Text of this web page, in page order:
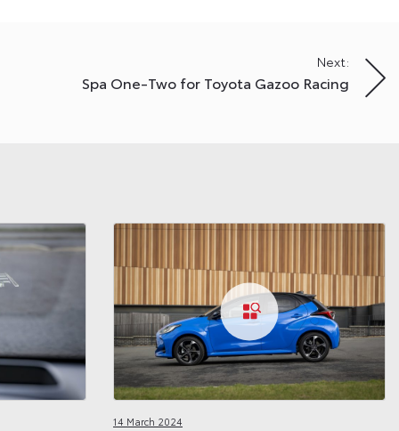
Next:
Spa One-Two for Toyota Gazoo Racing
14 March 2024